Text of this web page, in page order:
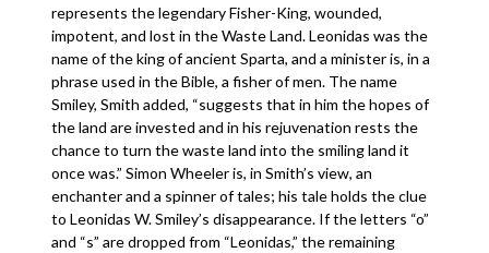
represents the legendary Fisher-King, wounded,
impotent, and lost in the Waste Land. Leonidas was the
name of the king of ancient Sparta, and a minister is, in a
phrase used in the Bible, a fisher of men. The name
Smiley, Smith added, “suggests that in him the hopes of
the land are invested and in his rejuvenation rests the
chance to turn the waste land into the smiling land it
once was.” Simon Wheeler is, in Smith’s view, an
enchanter and a spinner of tales; his tale holds the clue
to Leonidas W. Smiley’s disappearance. If the letters “o”
and “s” are dropped from “Leonidas,” the remaining